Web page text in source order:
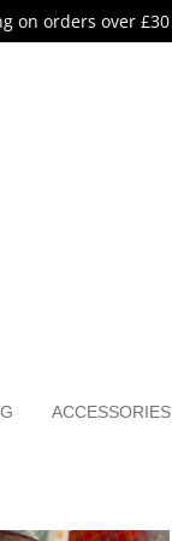
on orders over £30
ACCESSORIES